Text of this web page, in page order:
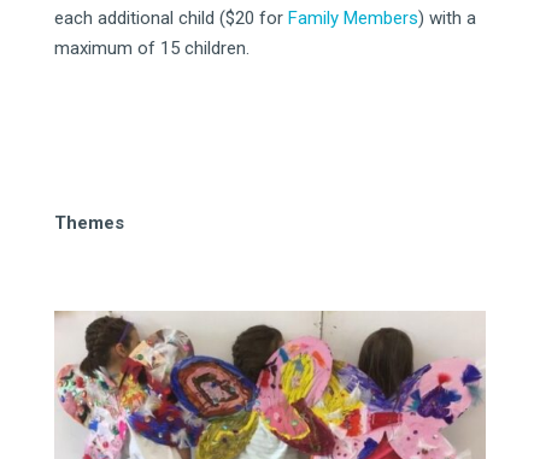
each additional child ($20 for Family Members) with a
maximum of 15 children.
Themes